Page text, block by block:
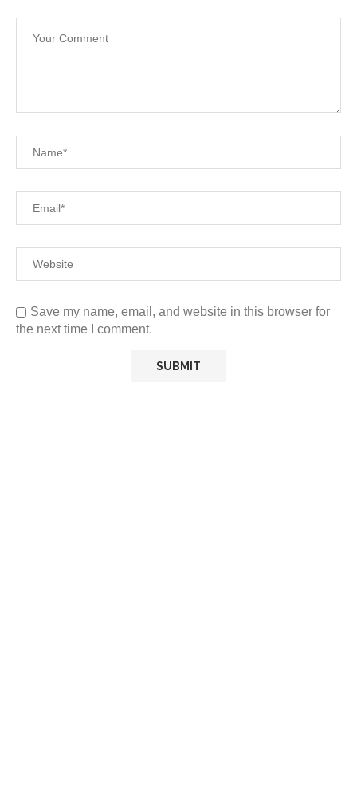
Save my name, email, and website in this browser for
the next time I comment.